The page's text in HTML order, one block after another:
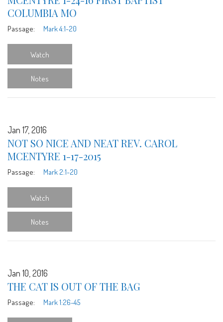
COLUMBIA MO
Passage: Mark 4:1-20
Watch
Notes
Jan 17, 2016
NOT SO NICE AND NEAT REV. CAROL
MCENTYRE 1-17-2015
Passage: Mark 2:1-20
Watch
Notes
Jan 10, 2016
THE CAT IS OUT OF THE BAG
Passage: Mark 1:26-45